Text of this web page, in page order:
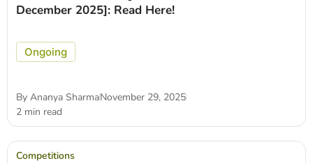
December 2025]: Read Here!
Ongoing
By Ananya SharmaNovember 29, 2025
2 min read
Competitions